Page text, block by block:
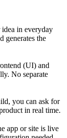
in everyday
generates the
(UI) and
No separate
you can ask for
in real time.
app or site is live